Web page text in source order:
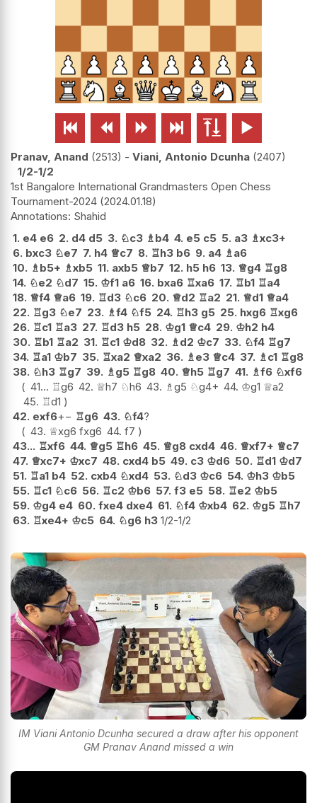
     
Pranav, Anand 2513 - Viani, Antonio Dcunha 2407
1/2-1/2
1st Bangalore International Grandmasters Open Chess
Tournament-2024 2024.01.18
Shahid
1. e4 e6 2. d4 d5 3. ♘c3 ♗b4 4. e5 c5 5. a3 ♗xc3+
6. bxc3 ♘e7 7. h4 ♕c7 8. ♖h3 b6 9. a4 ♗a6
10. ♗b5+ ♗xb5 11. axb5 ♕b7 12. h5 h6 13. ♕g4 ♖g8
14. ♘e2 ♘d7 15. ♔f1 a6 16. bxa6 ♖xa6 17. ♖b1 ♖a4
18. ♕f4 ♕a6 19. ♖d3 ♘c6 20. ♕d2 ♖a2 21. ♕d1 ♕a4
22. ♖g3 ♘e7 23. ♗f4 ♘f5 24. ♖h3 g5 25. hxg6 ♖xg6
26. ♖c1 ♖a3 27. ♖d3 h5 28. ♔g1 ♕c4 29. ♔h2 h4
30. ♖b1 ♖a2 31. ♖c1 ♔d8 32. ♗d2 ♔c7 33. ♘f4 ♖g7
34. ♖a1 ♔b7 35. ♖xa2 ♕xa2 36. ♗e3 ♕c4 37. ♗c1 ♖g8
38. ♘h3 ♖g7 39. ♗g5 ♖g8 40. ♕h5 ♖g7 41. ♗f6 ♘xf6
41... ♖g6 42. ♕h7 ♘h6 43. ♗g5 ♘g4+ 44. ♔g1 ♕a2
45. ♖d1
42. exf6+− ♖g6 43. ♘f4?
43. ♕xg6 fxg6 44. f7
43... ♖xf6 44. ♕g5 ♖h6 45. ♕g8 cxd4 46. ♕xf7+ ♕c7
47. ♕xc7+ ♔xc7 48. cxd4 b5 49. c3 ♔d6 50. ♖d1 ♔d7
51. ♖a1 b4 52. cxb4 ♘xd4 53. ♘d3 ♔c6 54. ♔h3 ♔b5
55. ♖c1 ♘c6 56. ♖c2 ♔b6 57. f3 e5 58. ♖e2 ♔b5
59. ♔g4 e4 60. fxe4 dxe4 61. ♘f4 ♔xb4 62. ♔g5 ♖h7
63. ♖xe4+ ♔c5 64. ♘g6 h3 1/2-1/2
IM Viani Antonio Dcunha secured a draw after his opponent
GM Pranav Anand missed a win